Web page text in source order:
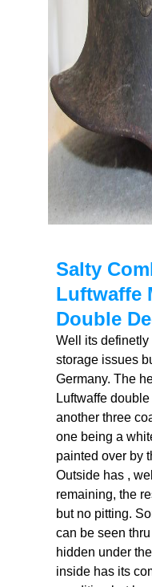
Salty
Luftwaffe
Double
Well its
storage issues
Germany. The
Luftwaffe
another three
one being a
painted over by
Outside has ,
remaining, the
but no pitting.
can be seen
hidden under
inside has its